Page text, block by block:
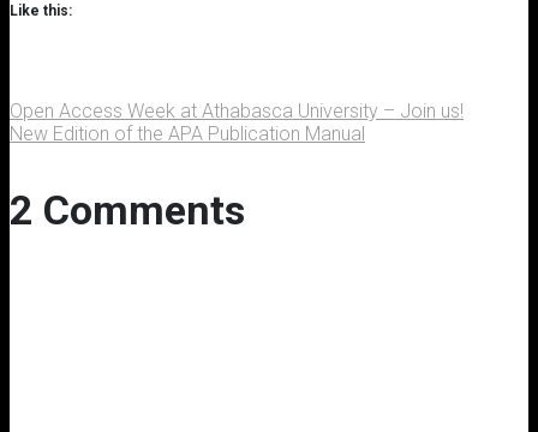
Like this:
Open Access Week at Athabasca University – Join us!
New Edition of the APA Publication Manual
2 Comments